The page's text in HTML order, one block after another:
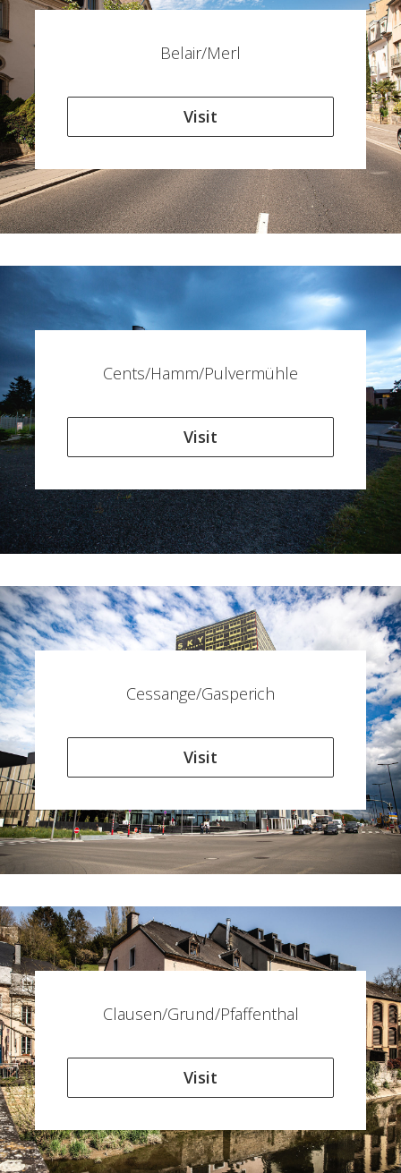
Belair/Merl
Visit
Cents/Hamm/Pulvermühle
Visit
Cessange/Gasperich
Visit
Clausen/Grund/Pfaffenthal
Visit